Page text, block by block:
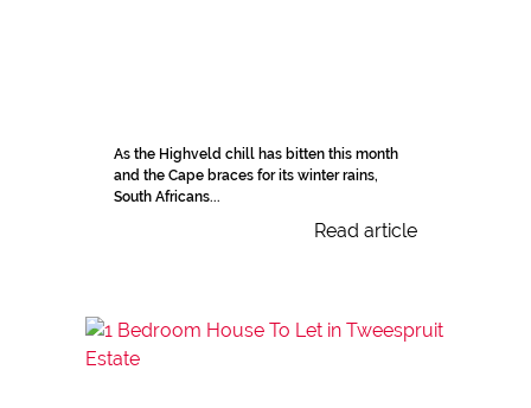
As the Highveld chill has bitten this month
and the Cape braces for its winter rains,
South Africans...
Read article